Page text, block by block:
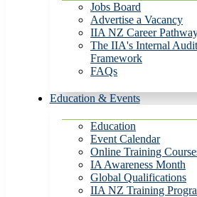
Jobs Board
Advertise a Vacancy
IIA NZ Career
The IIA's Internal
Framework
FAQs
Education & Events
Education
Event Calendar
Online Training
IA Awareness Month
Global Qualifications
IIA NZ Training